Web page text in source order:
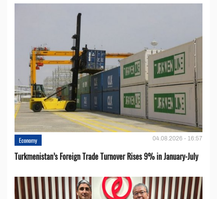
Economy 04.08.2026 - 16:57
Turkmenistan’s Foreign Trade Turnover Rises 9% in January-July